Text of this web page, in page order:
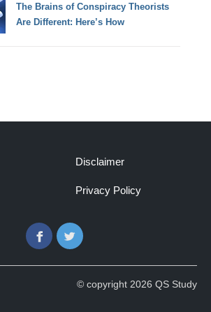
The Brains of Conspiracy Theorists
Are Different: Here’s How
Disclaimer
Privacy Policy
FacebookTwitter
© copyright 2026 QS Study